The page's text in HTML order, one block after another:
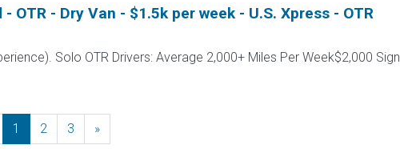
OTR - Dry Van - $1.5k per week - U.S. Xpress - OTR
Solo OTR Drivers: Average 2,000+ Miles Per Week$2,000 Sign
Previous
1 2 3 »